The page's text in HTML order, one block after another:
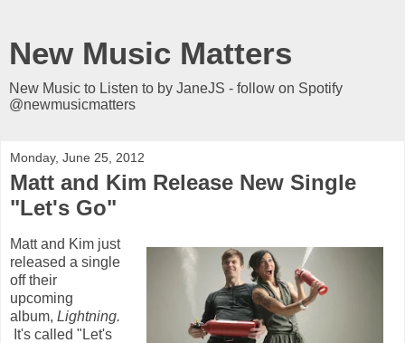
New Music Matters
New Music to Listen to by JaneJS - follow on Spotify
@newmusicmatters
Monday, June 25, 2012
Matt and Kim Release New Single
"Let's Go"
Matt and Kim just
released a single
off their
upcoming
album, Lightning.
It's called "Let's